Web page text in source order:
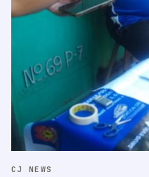
CJ NEWS